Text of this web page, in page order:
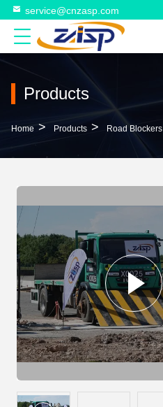
service@cnzasp.com
Products
Home > Products > Road Blockers